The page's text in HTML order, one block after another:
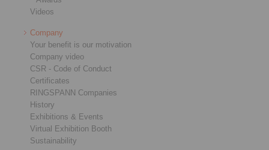
Videos
Company
Your benefit is our motivation
Company video
CSR - Code of Conduct
Certificates
RINGSPANN Companies
History
Exhibitions & Events
Virtual Exhibition Booth
Sustainability